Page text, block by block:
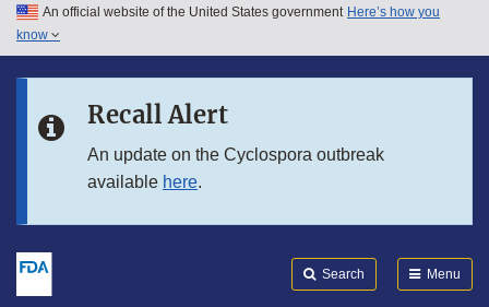
Skip to main content
Skip to in this section menu
An official website of the United States government Here’s how you
know
Recall Alert
An update on the Cyclospora outbreak
available here.
Search Menu